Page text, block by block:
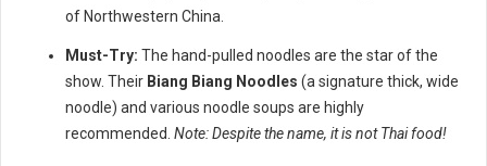
of Northwestern China.
Must-Try: The hand-pulled noodles are the star of the
show. Their Biang Biang Noodles (a signature thick, wide
noodle) and various noodle soups are highly
recommended. Note: Despite the name, it is not Thai food!